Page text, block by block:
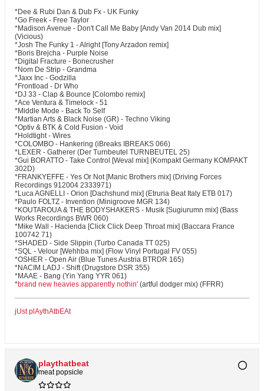
*Dee & Rubi Dan & Dub Fx - UK Funky
*Go Freek - Free Taylor
*Madison Avenue - Don't Call Me Baby [Andy Van 2014 Dub mix]
(Vicious)
*Josh The Funky 1 - Alright [Tony Arzadon remix]
*Boris Brejcha - Purple Noise
*Digital Fracture - Bonecrusher
*Nom De Strip - Grandma
*Jaxx Inc - Godzilla
*Frontload - Dr Who
*DJ 33 - Clap & Bounce [Colombo remix]
*Ace Ventura & Timelock - 51
*Middle Mode - Back To Self
*Martian Arts & Black Noise (GR) - Techno Viking
*Optiv & BTK & Cold Fusion - Void
*Holdtight - Wires
*COLOMBO - Hankering (iBreaks IBREAKS 066)
*LEXER - Gatherer (Der Turnbeutel TURNBEUTEL 25)
*Gui BORATTO - Take Control [Weval mix] (Kompakt Germany KOMPAKT
302D)
*FRANKYEFFE - Yes Or Not [Manic Brothers mix] (Driving Forces
Recordings 912004 2333971)
*Luca AGNELLI - Orion [Dachshund mix] (Etruria Beat Italy ETB 017)
*Paulo FOLTZ - Invention (Minigroove MGR 134)
*KOUTAROUA & THE BODYSHAKERS - Musik [Sugiurumn mix] (Bass
Works Recordings BWR 060)
*Mike Wall - Hacienda [Click Click Deep Throat mix] (Baccara France
100742 71)
*SHADED - Side Slippin (Turbo Canada TT 025)
*SQL - Velour [Wehhba mix] (Flow Vinyl Portugal FV 055)
*OSHER - Open Air (Blue Tunes Austria BTRDR 165)
*NACIM LADJ - Shift (Drugstore DSR 355)
*MAAE - Bang (Yin Yang YYR 061)
*brand new heavies apparently nothin' (artful dodger mix) (FFRR)
jUst plAythAtbEAt
playthatbeat
meat popsicle